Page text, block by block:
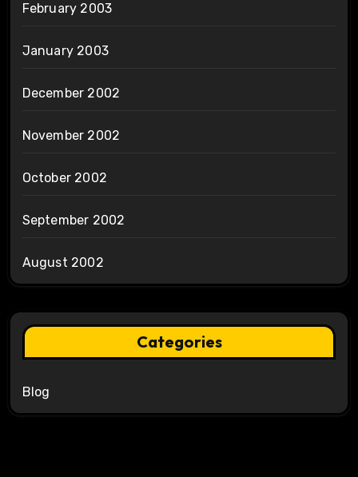
February 2003
January 2003
December 2002
November 2002
October 2002
September 2002
August 2002
Categories
Blog